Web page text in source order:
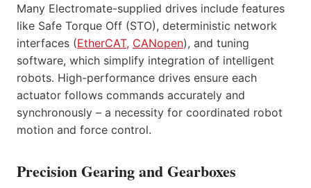
Many Electromate-supplied drives include features
like Safe Torque Off (STO), deterministic network
interfaces (EtherCAT, CANopen), and tuning
software, which simplify integration of intelligent
robots. High-performance drives ensure each
actuator follows commands accurately and
synchronously – a necessity for coordinated robot
motion and force control.
Precision Gearing and Gearboxes